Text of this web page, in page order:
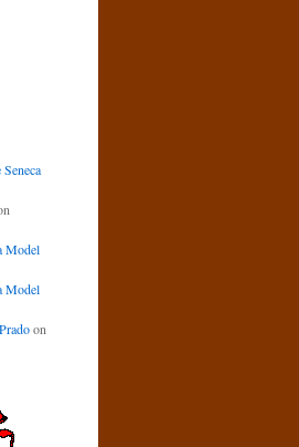
Model
Model
on